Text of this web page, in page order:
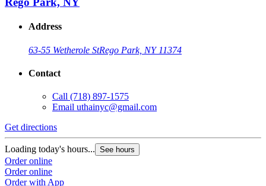
Address
63-55 Wetherole StRego Park, NY 11374
Contact
Call (718) 897-1575
Email uthainyc@gmail.com
Get directions
Loading today's hours... See hours
Order online
Order online
Order with App